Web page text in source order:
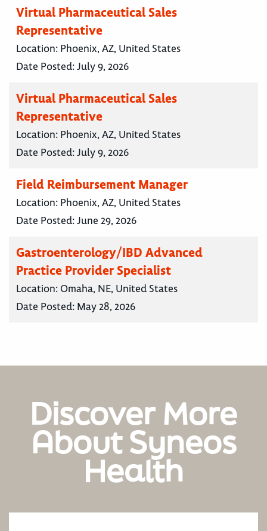
Virtual Pharmaceutical Sales
Representative
Location: Phoenix, AZ, United States
Date Posted:July 9, 2026
Virtual Pharmaceutical Sales
Representative
Location: Phoenix, AZ, United States
Date Posted:July 9, 2026
Field Reimbursement Manager
Location: Phoenix, AZ, United States
Date Posted:June 29, 2026
Gastroenterology/IBD Advanced
Practice Provider Specialist
Location: Omaha, NE, United States
Date Posted: May 28, 2026
Discover More
About Syneos
Health